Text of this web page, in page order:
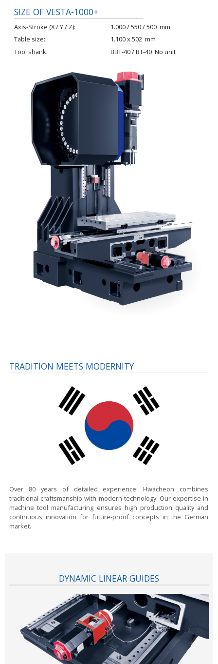
SIZE OF VESTA-1000+
Axis-Stroke (X / Y / Z) 1.000 / 550 / 500 mm
Table size
1.100 x 502 mm
Tool shank
BBT-40 / BT-40 No unit
TRADITION MEETS MODERNITY
Over 80 years of detailed experience: Hwacheon combines
traditional craftsmanship with modern technology. Our expertise in
machine tool manufacturing ensures high production quality and
continuous innovation for future-proof concepts in the German
market.
DYNAMIC LINEAR GUIDES